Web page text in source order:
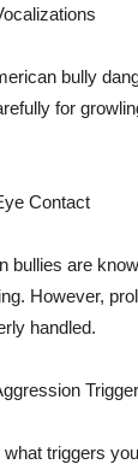
bully
for
Contact
bullies are
However,
handled.
what triggers